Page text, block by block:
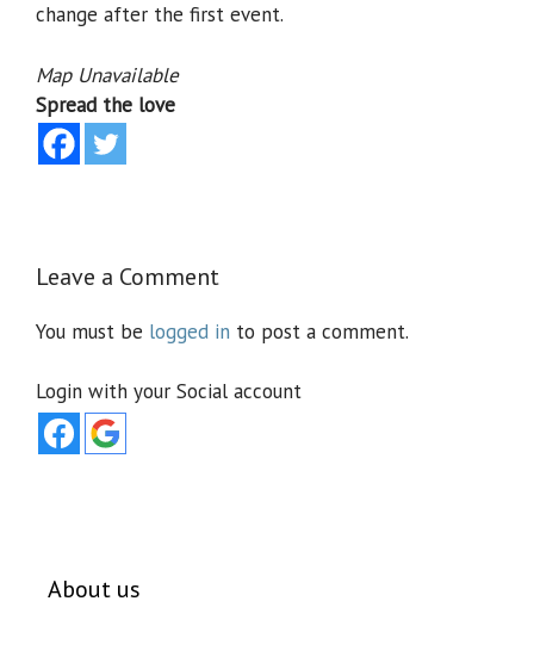
change after the first event.
Map Unavailable
Spread the love
Leave a Comment
You must be logged in to post a comment.
Login with your Social account
About us